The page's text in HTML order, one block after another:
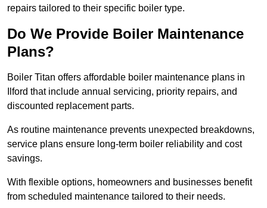
repairs tailored to their specific boiler type.
Do We Provide Boiler Maintenance
Plans?
Boiler Titan offers affordable boiler maintenance plans in
Ilford that include annual servicing, priority repairs, and
discounted replacement parts.
As routine maintenance prevents unexpected breakdowns,
service plans ensure long-term boiler reliability and cost
savings.
With flexible options, homeowners and businesses benefit
from scheduled maintenance tailored to their needs.